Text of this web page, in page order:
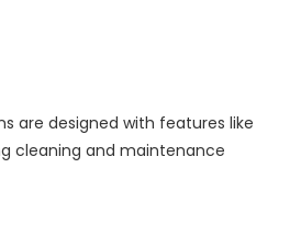
are designed with features like
cleaning and maintenance